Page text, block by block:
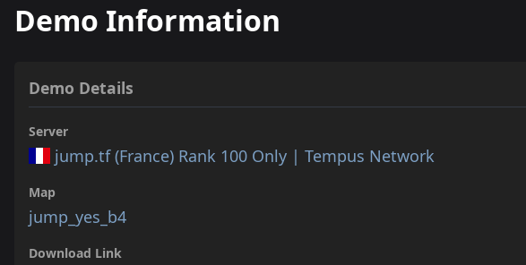
Demo Information
Demo Details
Server
jump.tf (France) Rank 100 Only | Tempus Network
Map
jump_yes_b4
Download Link